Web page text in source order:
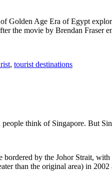
Golden Age Era of Egypt
the movie by Brendan Fraser
, tourist destinations
think of Singapore. But
by the Johor Strait,
than the original area) in